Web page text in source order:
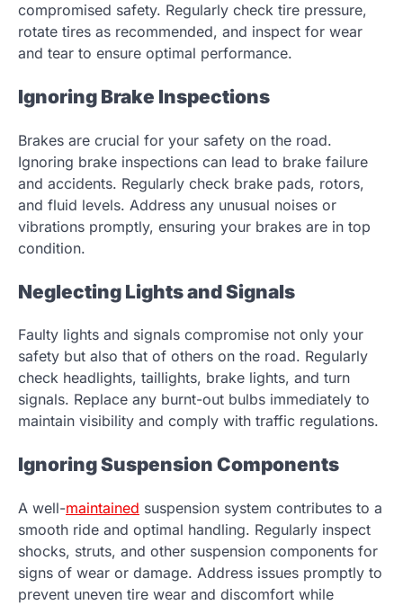
compromised safety. Regularly check tire pressure,
rotate tires as recommended, and inspect for wear
and tear to ensure optimal performance.
Ignoring Brake Inspections
Brakes are crucial for your safety on the road.
Ignoring brake inspections can lead to brake failure
and accidents. Regularly check brake pads, rotors,
and fluid levels. Address any unusual noises or
vibrations promptly, ensuring your brakes are in top
condition.
Neglecting Lights and Signals
Faulty lights and signals compromise not only your
safety but also that of others on the road. Regularly
check headlights, taillights, brake lights, and turn
signals. Replace any burnt-out bulbs immediately to
maintain visibility and comply with traffic regulations.
Ignoring Suspension Components
A well-maintained suspension system contributes to a
smooth ride and optimal handling. Regularly inspect
shocks, struts, and other suspension components for
signs of wear or damage. Address issues promptly to
prevent uneven tire wear and discomfort while